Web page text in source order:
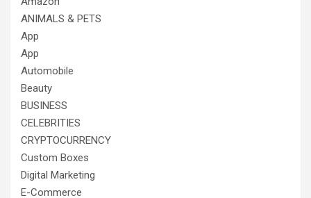
ANIMALS & PETS
App
App
Automobile
Beauty
BUSINESS
CELEBRITIES
CRYPTOCURRENCY
Custom Boxes
Digital Marketing
E-Commerce